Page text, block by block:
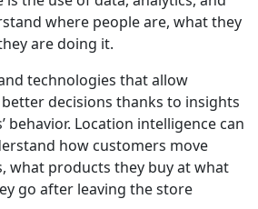
where people are, what they
are doing it.
technologies that allow
decisions thanks to insights
behavior. Location intelligence can
how customers move
what products they buy at what
go after leaving the store